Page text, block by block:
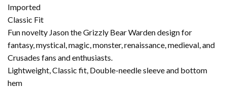
Imported
Classic Fit
Fun novelty Jason the Grizzly Bear Warden design for
fantasy, mystical, magic, monster, renaissance, medieval, and
Crusades fans and enthusiasts.
Lightweight, Classic fit, Double-needle sleeve and bottom
hem